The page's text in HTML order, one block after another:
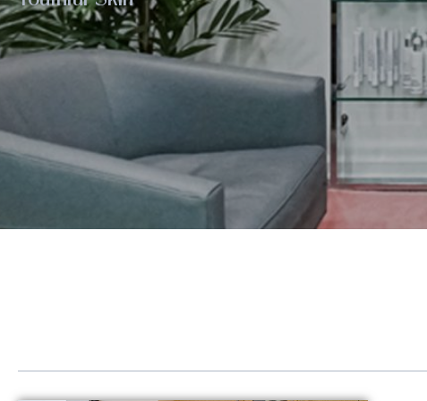
Face Contouring
Laser Hair Removal
Neck Contouring
Platelet-Derived Growth Factor (PDGF)
Radiesse®
Hand
Kybella®
Laser